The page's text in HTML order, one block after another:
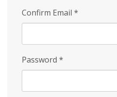
Confirm Email *
Password *